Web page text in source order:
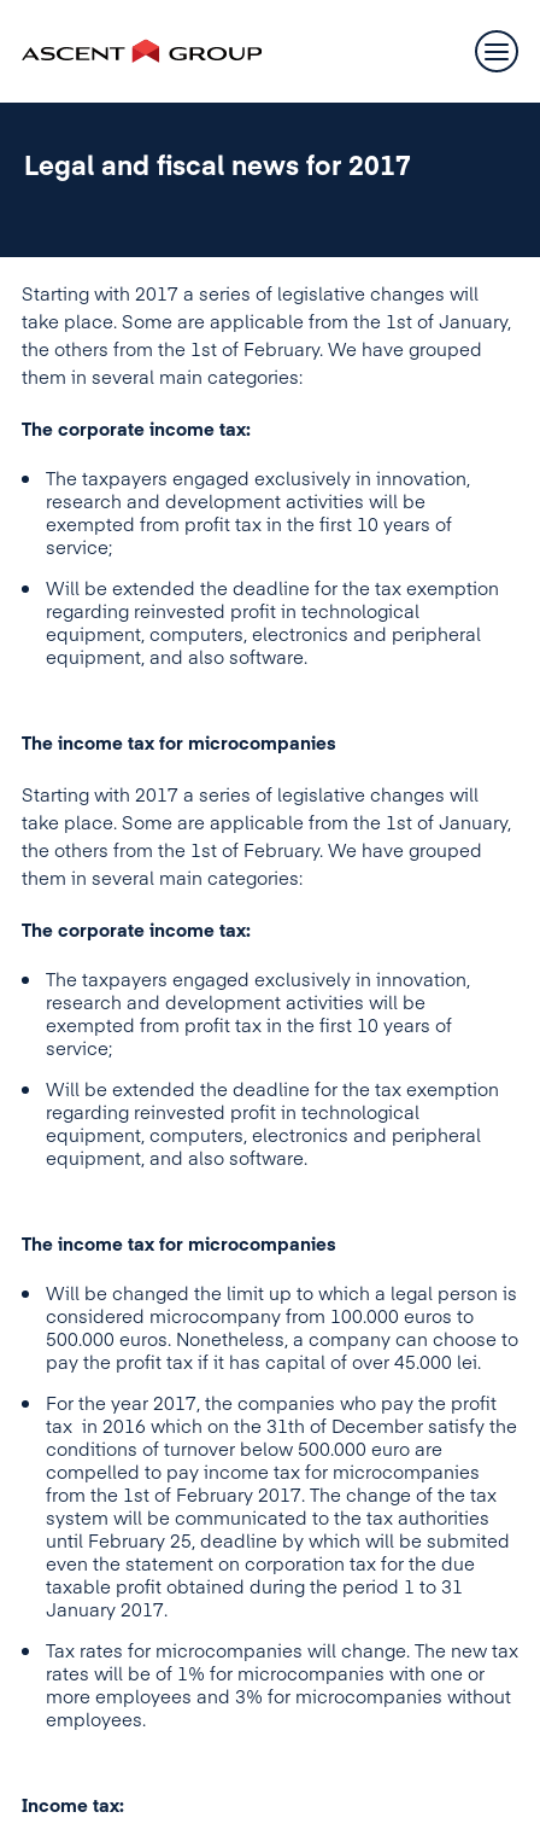
Legal and fiscal news for 2017
Starting with 2017 a series of legislative changes will
take place. Some are applicable from the 1st of January,
the others from the 1st of February. We have grouped
them in several main categories:
The corporate income tax:
The taxpayers engaged exclusively in innovation,
research and development activities will be
exempted from profit tax in the first 10 years of
service;
Will be extended the deadline for the tax exemption
regarding reinvested profit in technological
equipment, computers, electronics and peripheral
equipment, and also software.
The income tax for microcompanies
Starting with 2017 a series of legislative changes will
take place. Some are applicable from the 1st of January,
the others from the 1st of February. We have grouped
them in several main categories:
The corporate income tax:
The taxpayers engaged exclusively in innovation,
research and development activities will be
exempted from profit tax in the first 10 years of
service;
Will be extended the deadline for the tax exemption
regarding reinvested profit in technological
equipment, computers, electronics and peripheral
equipment, and also software.
The income tax for microcompanies
Will be changed the limit up to which a legal person is
considered microcompany from 100.000 euros to
500.000 euros. Nonetheless, a company can choose to
pay the profit tax if it has capital of over 45.000 lei.
For the year 2017, the companies who pay the profit
tax in 2016 which on the 31th of December satisfy the
conditions of turnover below 500.000 euro are
compelled to pay income tax for microcompanies
from the 1st of February 2017. The change of the tax
system will be communicated to the tax authorities
until February 25, deadline by which will be submited
even the statement on corporation tax for the due
taxable profit obtained during the period 1 to 31
January 2017.
Tax rates for microcompanies will change. The new tax
rates will be of 1% for microcompanies with one or
more employees and 3% for microcompanies without
employees.
Income tax: